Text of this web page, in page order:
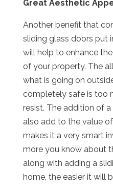
Great Aesthetic
Another benefit that
sliding glass doors put
will help to enhance
of your property. The
what is going on
completely safe is too
resist. The addition of
also add to the value
makes it a very smart
more you know about
along with adding a
home, the easier it will